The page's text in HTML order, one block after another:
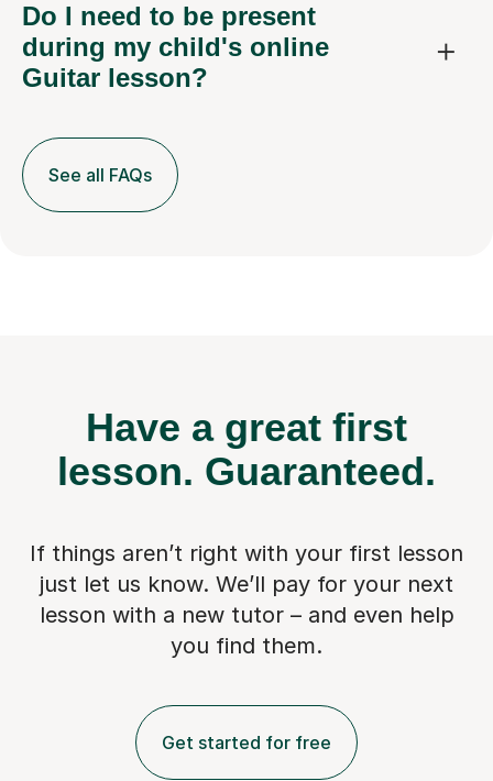
Do I need to be present
during my child's online
Guitar lesson?
See all FAQs
Have a great first
lesson. Guaranteed.
If things aren’t right with your first lesson
just let us know. We’ll pay for your next
lesson with a new tutor – and even help
you find them.
Get started for free